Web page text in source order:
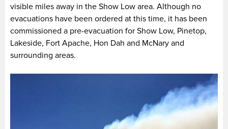
visible miles away in the Show Low area. Although no
evacuations have been ordered at this time, it has been
commissioned a pre-evacuation for Show Low, Pinetop,
Lakeside, Fort Apache, Hon Dah and McNary and
surrounding areas.